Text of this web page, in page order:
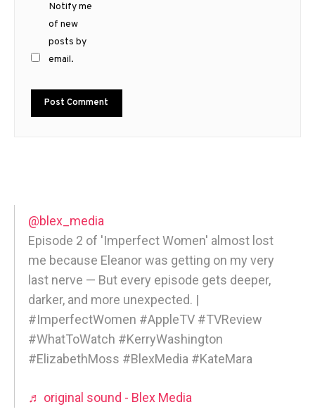
Notify me
of new
posts by
email.
@blex_media
Episode 2 of 'Imperfect Women' almost lost
me because Eleanor was getting on my very
last nerve — But every episode gets deeper,
darker, and more unexpected. |
#ImperfectWomen #AppleTV #TVReview
#WhatToWatch #KerryWashington
#ElizabethMoss #BlexMedia #KateMara
♬ original sound - Blex Media